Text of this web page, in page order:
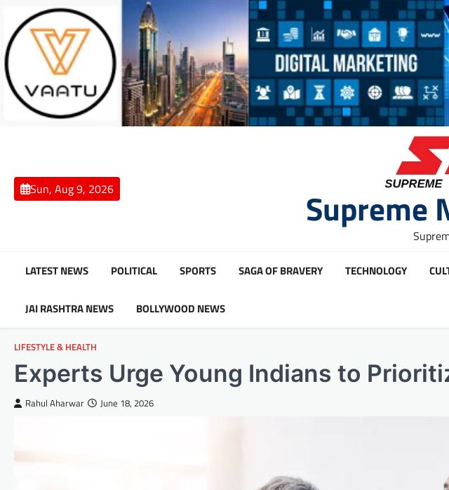
content
Sun, Aug 9, 2026 Supreme
LATEST NEWS POLITICAL SPORTS SAGA OF BRAVERY TECHNOLOGY
JAI RASHTRA NEWS BOLLYWOOD NEWS
LIFESTYLE & HEALTH
Experts Urge Young Indians to
Rahul Aharwar June 18, 2026